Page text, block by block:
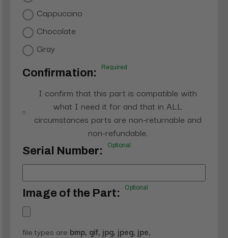
Cappuccino
Chocolate
Gray
Confirmation: Required
I confirm that this part is compatible with
what I need it for and that in ALL
circumstances parts are non-returnable and
non-refundable.
Serial Number: Optional
Image of the Part: Optional
file types are bmp, gif, jpg, jpeg, jpe,